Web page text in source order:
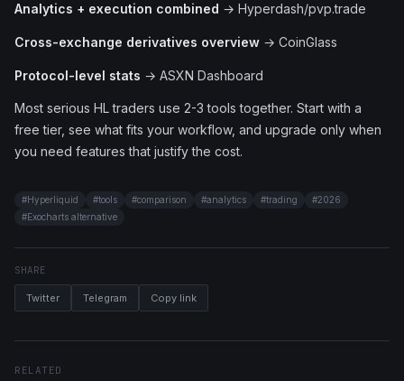
Analytics + execution combined → Hyperdash/pvp.trade
Cross-exchange derivatives overview → CoinGlass
Protocol-level stats → ASXN Dashboard
Most serious HL traders use 2-3 tools together. Start with a
free tier, see what fits your workflow, and upgrade only when
you need features that justify the cost.
#Hyperliquid #tools #comparison #analytics #trading #2026
#Exocharts alternative
SHARE
Twitter Telegram Copy link
RELATED